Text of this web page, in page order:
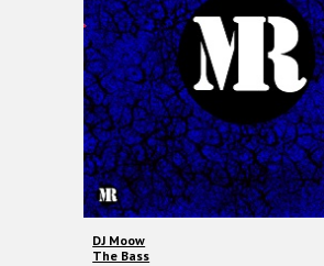
DJ Moow
The Bass